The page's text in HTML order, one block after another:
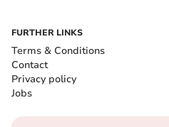
FURTHER LINKS
Terms & Conditions
Contact
Privacy policy
Jobs